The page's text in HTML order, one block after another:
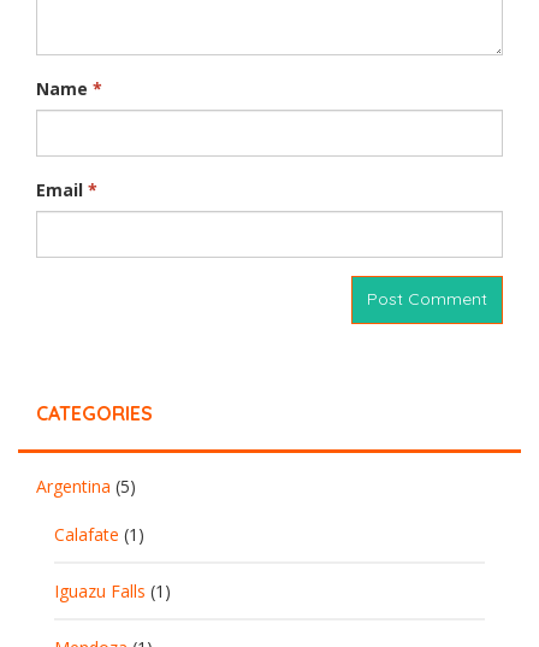
Name *
Email *
CATEGORIES
Argentina (5)
Calafate (1)
Iguazu Falls (1)